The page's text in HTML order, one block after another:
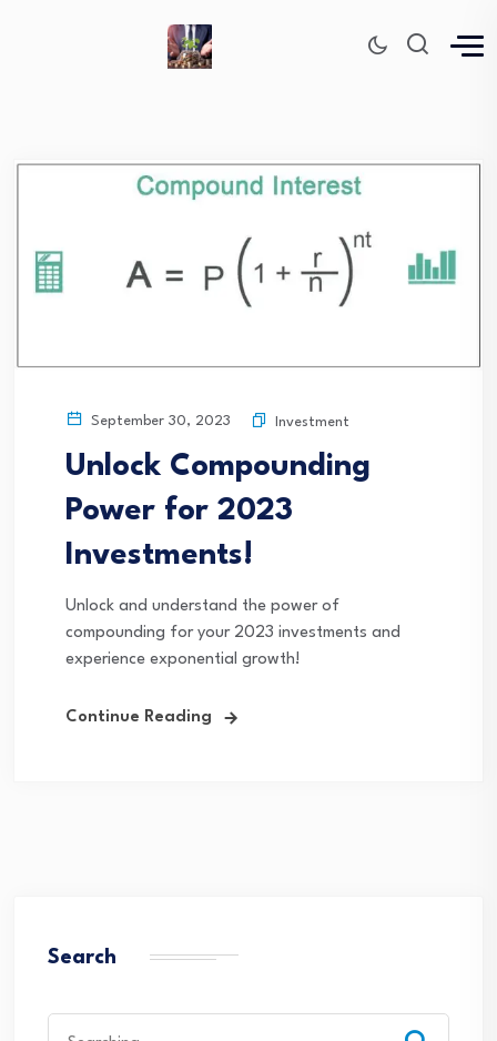
September 30, 2023 Investment
Unlock Compounding
Power for 2023
Investments!
Unlock and understand the power of
compounding for your 2023 investments and
experience exponential growth!
Continue Reading
Search